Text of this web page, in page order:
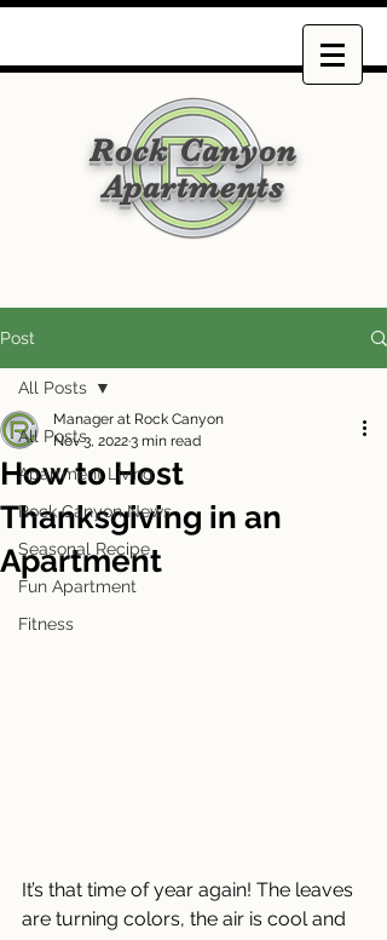
Rock Canyon
Apartments
Post
All Posts
Apartment Living
Rock Canyon News
Seasonal Recipe
Fun Apartment
Fitness
All Posts
How to Host
Thanksgiving in an
Apartment
Manager at Rock Canyon
Nov 3, 20223 min read
It’s that time of year again! The leaves
are turning colors, the air is cool and